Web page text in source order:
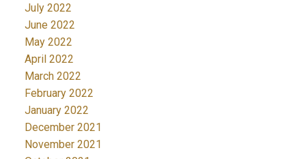
July 2022
June 2022
May 2022
April 2022
March 2022
February 2022
January 2022
December 2021
November 2021